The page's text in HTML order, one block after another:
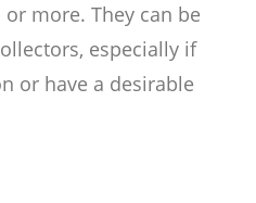
more. They can be
especially if
or have a desirable